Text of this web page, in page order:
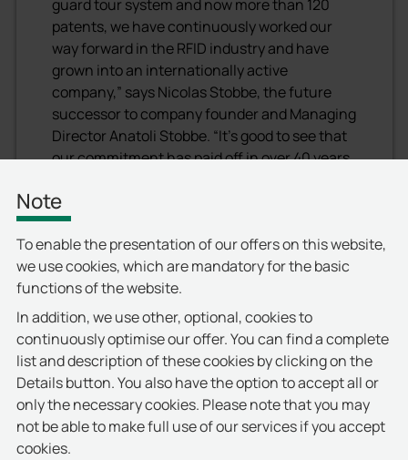
guard tour system and now more than 120
patents, we have continuously worked our
way forward in the RFID industry and have
grown into an internationally active
company,” says Nicolas Stobbe, the future
successor to company founder and Managing
Director Anatoli Stobbe. “It's good to see that
our commitment has paid off in over 40 years
users around the world. The placement in the
DDW ranking is once again a gratifying
confirmation of our overall strategy.”
Note
To enable the presentation of our offers on this website,
we use cookies, which are mandatory for the basic
functions of the website.
In addition, we use other, optional, cookies to
continuously optimise our offer. You can find a complete
list and description of these cookies by clicking on the
Details button. You also have the option to accept all or
only the necessary cookies. Please note that you may
not be able to make full use of our services if you accept
cookies.